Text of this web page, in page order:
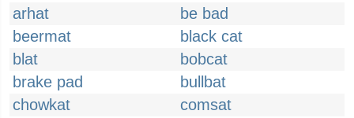
arhat
be bad
beermat
black cat
blat
bobcat
brake pad
bullbat
chowkat
comsat